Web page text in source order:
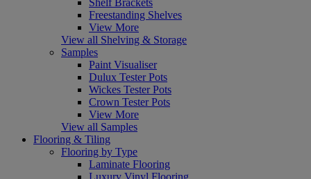
Freestanding Shelves
View More
View all Shelving & Storage
Samples
Paint Visualiser
Dulux Tester Pots
Wickes Tester Pots
Crown Tester Pots
View More
View all Samples
Flooring & Tiling
Flooring by Type
Laminate Flooring
Luxury Vinyl Flooring